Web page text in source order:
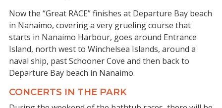
Now the “Great RACE” finishes at Departure Bay beach
in Nanaimo, covering a very grueling course that
starts in Nanaimo Harbour, goes around Entrance
Island, north west to Winchelsea Islands, around a
naval ship, past Schooner Cove and then back to
Departure Bay beach in Nanaimo.
CONCERTS IN THE PARK